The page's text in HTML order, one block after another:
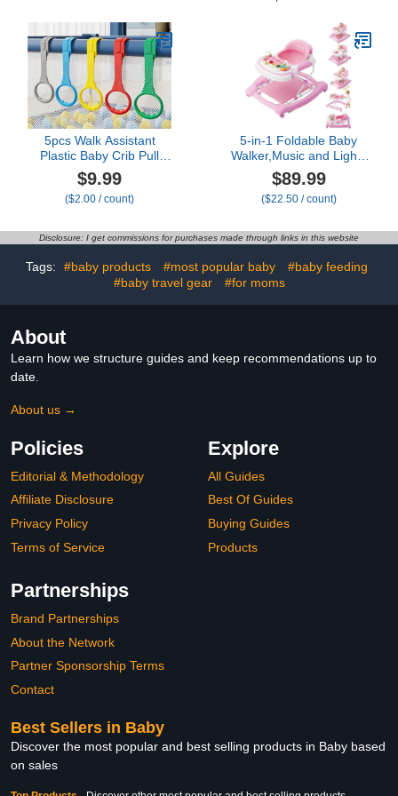
Walker Walking &
Crawling Cute Owl MTY
Guard for Baby Safety
and Protection (Blue,
Rabbit)
5pcs Walk Assistant
Plastic Baby Crib Pull
Rings for Baby Baby Pull
Up Rings Cot Hanging
Rings for Infant Baby
Color)
$9.99
($2.00 / count)
5-in-1 Foldable Baby
Walker,Music and Lights
Baby Walker with
Wheels,Height Adjustable
Infant Walker, with
Bouncer,Push Walker &
Feeding Tray for Babies
6-18 Months (Pink)
$89.99
($22.50 / count)
Disclosure: I get commissions for purchases made through links in this website
Tags: #baby products #most popular baby
#baby feeding
#baby travel gear
#for moms
About
Learn how we structure guides and keep recommendations up to
date.
About us →
Policies
Editorial & Methodology
Affiliate Disclosure
Privacy Policy
Terms of Service
Explore
All Guides
Best Of Guides
Buying Guides
Products
Partnerships
Brand Partnerships
About the Network
Partner Sponsorship Terms
Contact
Best Sellers in Baby
Discover the most popular and best selling products in Baby based
on sales